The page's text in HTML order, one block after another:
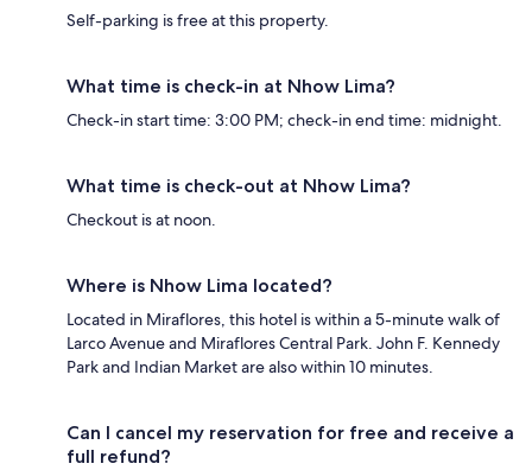
Self-parking is free at this property.
What time is check-in at Nhow Lima?
Check-in start time: 3:00 PM; check-in end time: midnight.
What time is check-out at Nhow Lima?
Checkout is at noon.
Where is Nhow Lima located?
Located in Miraflores, this hotel is within a 5-minute walk of
Larco Avenue and Miraflores Central Park. John F. Kennedy
Park and Indian Market are also within 10 minutes.
Can I cancel my reservation for free and receive a
full refund?